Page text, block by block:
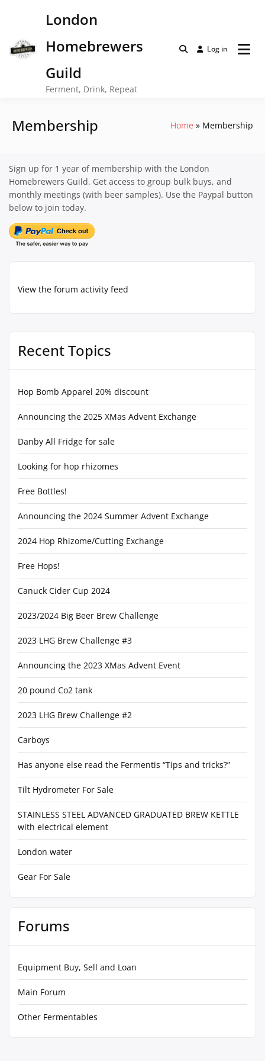
London
Homebrewers
Guild
Ferment, Drink, Repeat
Log in
Membership Home Membership
View the forum activity feed
Recent Topics
Hop Bomb Apparel 20% discount
Announcing the 2025 XMas Advent Exchange
Danby All Fridge for sale
Looking for hop rhizomes
Free Bottles!
Announcing the 2024 Summer Advent Exchange
2024 Hop Rhizome/Cutting Exchange
Free Hops!
Canuck Cider Cup 2024
2023/2024 Big Beer Brew Challenge
2023 LHG Brew Challenge #3
Announcing the 2023 XMas Advent Event
20 pound Co2 tank
2023 LHG Brew Challenge #2
Carboys
Has anyone else read the Fermentis “Tips and tricks?”
Tilt Hydrometer For Sale
STAINLESS STEEL ADVANCED GRADUATED BREW KETTLE
with electrical element
London water
Gear For Sale
Sign up for 1 year of membership with the London
Homebrewers Guild. Get access to group bulk buys, and
monthly meetings (with beer samples). Use the Paypal button
below to join today.
Forums
Equipment Buy, Sell and Loan
Main Forum
Other Fermentables